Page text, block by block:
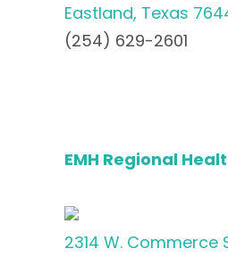
Eastland, Texas
(254) 629-2601
EMH Regional
2314 W. Commerce